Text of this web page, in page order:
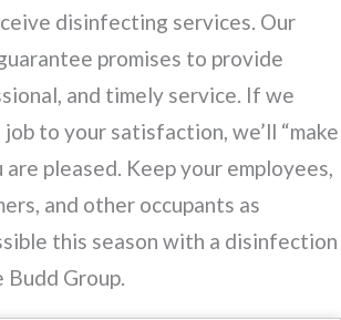
disinfecting services. Our
promises to provide
and timely service. If we
job to your satisfaction, we’ll “make
pleased. Keep your employees,
and other occupants as
this season with a disinfection
Group.